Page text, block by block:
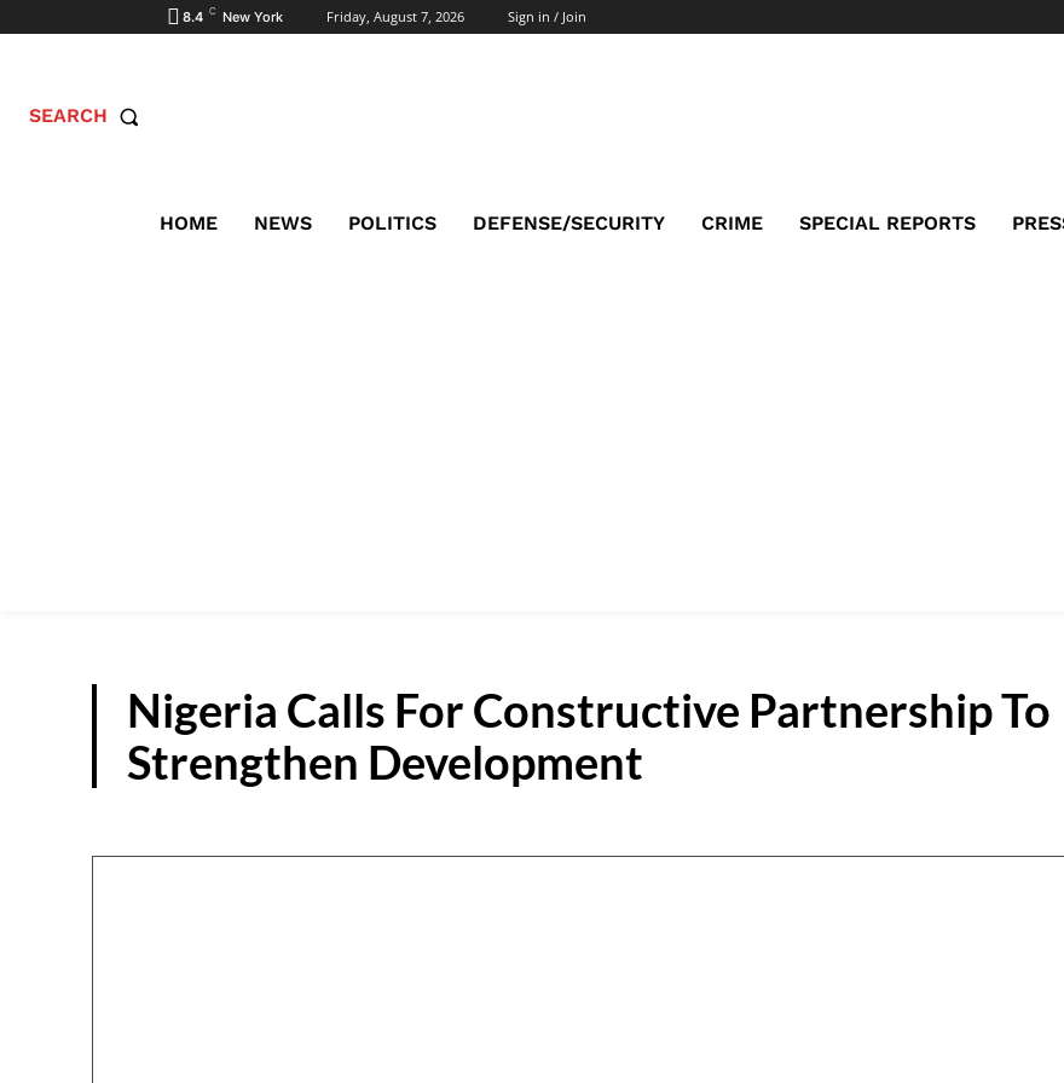
8.4 C New York Friday, August 7, 2026 Sign in / Join
SEARCH
HOME NEWS POLITICS DEFENSE/SECURITY CRIME SPECIAL REPORTS
Nigeria Calls For Constructive Partnership To
Strengthen Development